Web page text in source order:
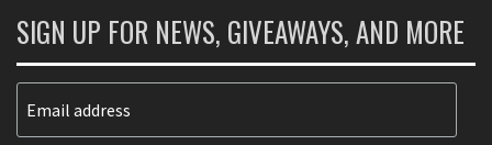
SIGN UP FOR NEWS, GIVEAWAYS, AND MORE